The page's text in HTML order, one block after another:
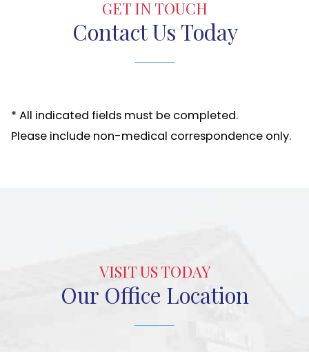
GET IN TOUCH
Contact Us Today
* All indicated fields must be completed.
Please include non-medical correspondence only.
VISIT US TODAY
Our Office Location